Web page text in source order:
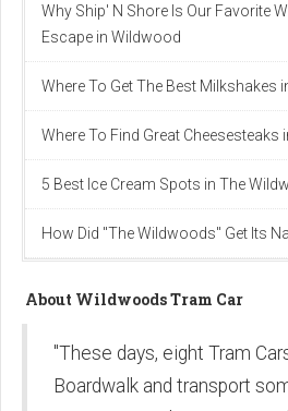
Why Ship' N Shore Is Our Favorite
Escape in Wildwood
Where To Get The Best Milkshakes
Where To Find Great Cheesesteaks
5 Best Ice Cream Spots in The
How Did "The Wildwoods" Get Its
About Wildwoods Tram Car
"These days, eight Tram
Boardwalk and transport